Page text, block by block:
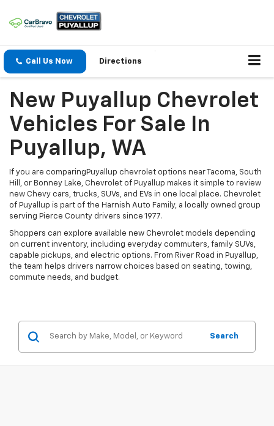
Call Us Now Directions
New Puyallup Chevrolet
Vehicles For Sale In
Puyallup, WA
If you are comparingPuyallup chevrolet options near Tacoma, South
Hill, or Bonney Lake, Chevrolet of Puyallup makes it simple to review
new Chevy cars, trucks, SUVs, and EVs in one local place. Chevrolet
of Puyallup is part of the Harnish Auto Family, a locally owned group
serving Pierce County drivers since 1977.
Shoppers can explore available new Chevrolet models depending
on current inventory, including everyday commuters, family SUVs,
capable pickups, and electric options. From River Road in Puyallup,
the team helps drivers narrow choices based on seating, towing,
commute needs, and budget.
Search